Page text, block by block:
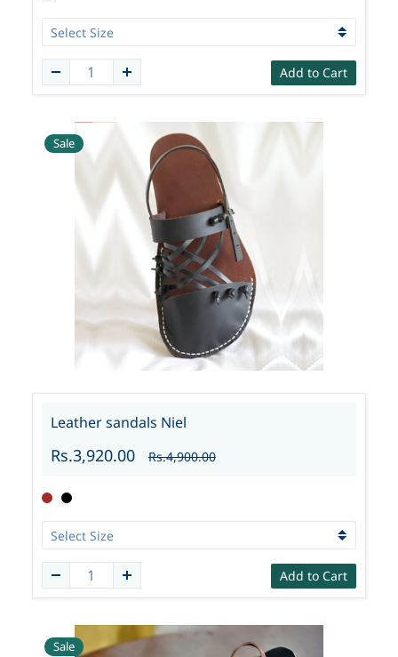
Add to Cart
Sale
Leather sandals Niel
Rs.3,920.00 Rs.4,900.00
Add to Cart
Sale